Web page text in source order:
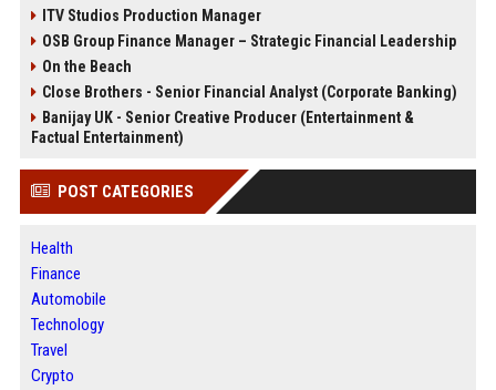
ITV Studios Production Manager
OSB Group Finance Manager – Strategic Financial Leadership
On the Beach
Close Brothers - Senior Financial Analyst (Corporate Banking)
Banijay UK - Senior Creative Producer (Entertainment &
Factual Entertainment)
POST CATEGORIES
Health
Finance
Automobile
Technology
Travel
Crypto